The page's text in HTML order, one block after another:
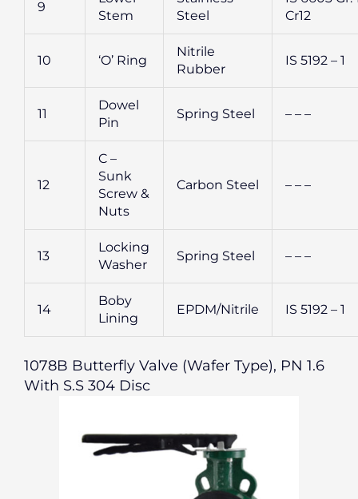
9
Stem
Steel
Cr12
10 ‘O’ Ring
Nitrile
Rubber
IS 5192 – 1
11
Dowel
Pin
Spring Steel – – –
12
C –
Sunk
Screw &
Nuts
Carbon Steel – – –
13
Locking
Washer
Spring Steel – – –
14
Boby
Lining
EPDM/Nitrile IS 5192 – 1
1078B Butterfly Valve (Wafer Type), PN 1.6
With S.S 304 Disc